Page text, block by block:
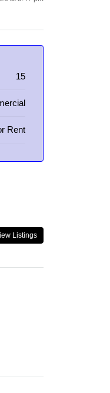
15
Rent
Listings